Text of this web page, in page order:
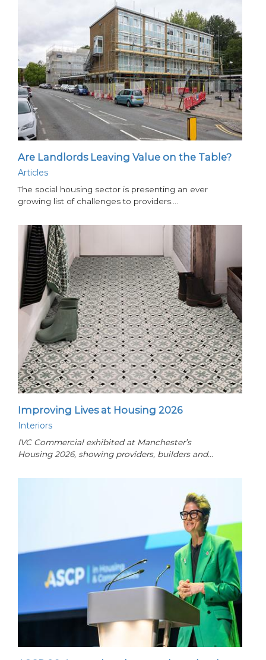
Are Landlords Leaving Value on the Table?
Articles
The social housing sector is presenting an ever
growing list of challenges to providers.…
Improving Lives at Housing 2026
Interiors
IVC Commercial exhibited at Manchester’s
Housing 2026, showing providers, builders and…